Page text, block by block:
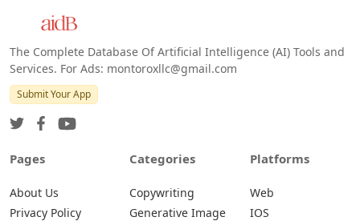
The Complete Database Of Artificial Intelligence (AI) Tools and
Services. For Ads: montoroxllc@gmail.com
Submit Your App
Pages
About Us
Privacy Policy
Categories
Copywriting
Generative Image
Platforms
Web
IOS